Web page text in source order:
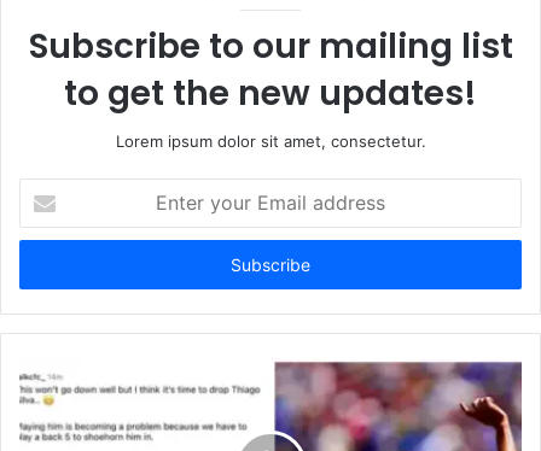
Subscribe to our mailing list
to get the new updates!
Lorem ipsum dolor sit amet, consectetur.
your
Email